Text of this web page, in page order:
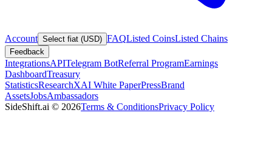
Account Select fiat (USD) FAQListed CoinsListed Chains
Feedback
IntegrationsAPITelegram BotReferral ProgramEarnings
DashboardTreasury
StatisticsResearchXAI White PaperPressBrand
AssetsJobsAmbassadors
SideShift.ai © 2026Terms & ConditionsPrivacy Policy